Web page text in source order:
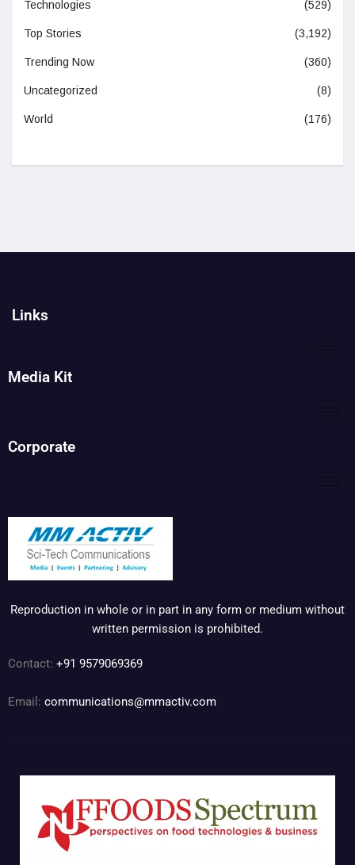
Technologies (529)
Top Stories (3,192)
Trending Now (360)
Uncategorized (8)
World (176)
Links
Media Kit
Corporate
Reproduction in whole or in part in any form or medium without
written permission is prohibited.
Contact: +91 9579069369
Email: communications@mmactiv.com